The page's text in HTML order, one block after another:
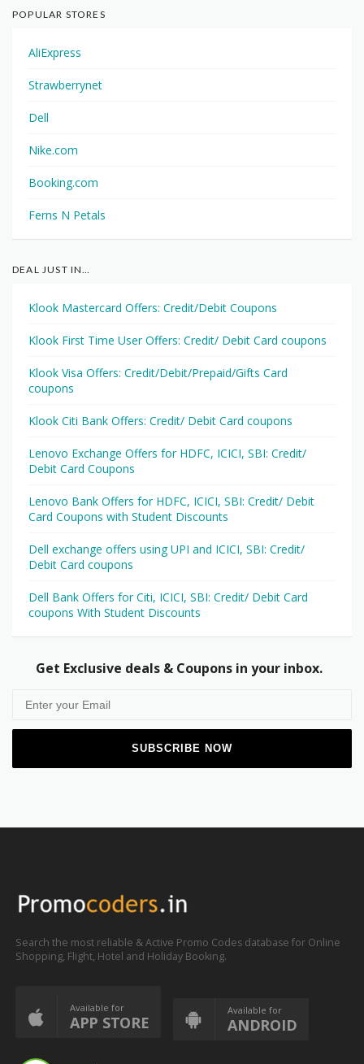
POPULAR STORES
AliExpress
Strawberrynet
Dell
Nike.com
Booking.com
Ferns N Petals
DEAL JUST IN…
Klook Mastercard Offers: Credit/Debit Coupons
Klook First Time User Offers: Credit/ Debit Card coupons
Klook Visa Offers: Credit/Debit/Prepaid/Gifts Card
coupons
Klook Citi Bank Offers: Credit/ Debit Card coupons
Lenovo Exchange Offers for HDFC, ICICI, SBI: Credit/
Debit Card Coupons
Lenovo Bank Offers for HDFC, ICICI, SBI: Credit/ Debit
Card Coupons with Student Discounts
Dell exchange offers using UPI and ICICI, SBI: Credit/
Debit Card coupons
Dell Bank Offers for Citi, ICICI, SBI: Credit/ Debit Card
coupons With Student Discounts
Get Exclusive deals & Coupons in your inbox.
Search the most reliable & Active Promo Codes database for Online
Shopping, Flight, Hotel and Holiday Booking.
Available for
APP STORE
Available for
ANDROID